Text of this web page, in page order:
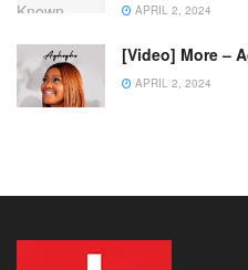
APRIL 2, 2024
[Video] More –
APRIL 2, 2024